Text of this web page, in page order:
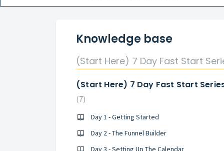
Knowledge base
(Start Here) 7 Day Fast Start
(Start Here) 7 Day Fast Start
7
Day 1 - Getting Started
Day 2 - The Funnel Builder
Day 3 - Setting Up The Calendar